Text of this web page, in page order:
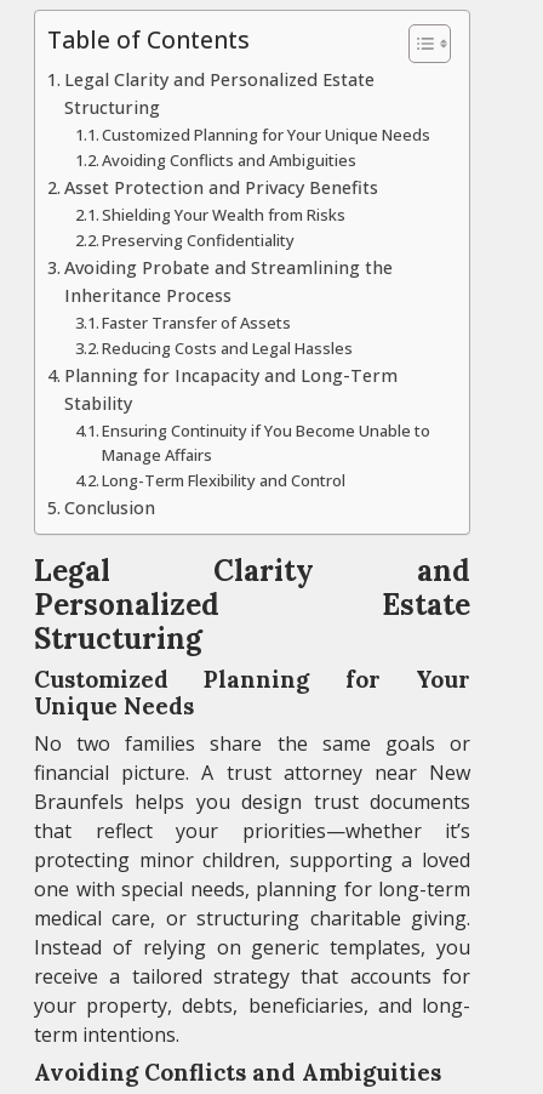
Table of Contents
Legal Clarity and Personalized Estate
Structuring
Customized Planning for Your Unique Needs
Avoiding Conflicts and Ambiguities
Asset Protection and Privacy Benefits
Shielding Your Wealth from Risks
Preserving Confidentiality
Avoiding Probate and Streamlining the
Inheritance Process
Faster Transfer of Assets
Reducing Costs and Legal Hassles
Planning for Incapacity and Long-Term
Stability
Ensuring Continuity if You Become Unable to
Manage Affairs
Long-Term Flexibility and Control
Conclusion
Legal Clarity and
Personalized Estate
Structuring
Customized Planning for Your
Unique Needs
No two families share the same goals or
financial picture. A trust attorney near New
Braunfels helps you design trust documents
that reflect your priorities—whether it’s
protecting minor children, supporting a loved
one with special needs, planning for long-term
medical care, or structuring charitable giving.
Instead of relying on generic templates, you
receive a tailored strategy that accounts for
your property, debts, beneficiaries, and long-
term intentions.
Avoiding Conflicts and Ambiguities